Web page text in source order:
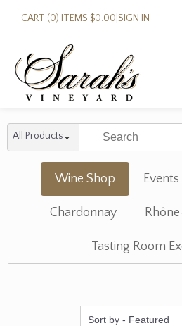
CART (0) ITEMS $0.00 SIGN IN
All Products
Wine Shop Events
Chardonnay
Tasting Room
Featured